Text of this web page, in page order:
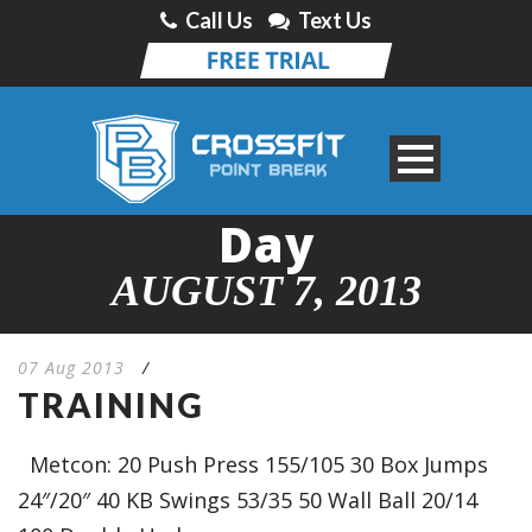
Call Us Text Us
Day
AUGUST 7, 2013
07 Aug 2013 /
TRAINING
Metcon: 20 Push Press 155/105 30 Box Jumps
24″/20″ 40 KB Swings 53/35 50 Wall Ball 20/14